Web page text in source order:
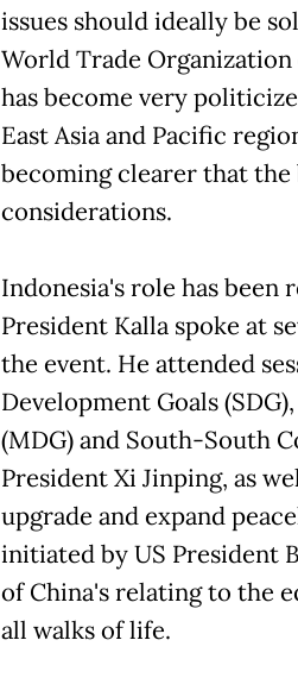
issues should ideally be
World Trade
has become very
East Asia and Pacific
becoming clearer that
considerations.
Indonesia's role has
President Kalla spoke at
the event. He attended
Development Goals
(MDG) and South-South
President Xi Jinping, as
upgrade and expand
initiated by US President
of China's relating to
all walks of life.